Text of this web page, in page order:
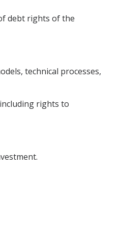
debt rights of the
technical processes,
rights to